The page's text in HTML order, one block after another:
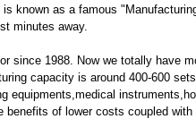
known as a famous
minutes away.
since 1988. Now we totally have
capacity is around 400-600
equipments,medical
of lower costs coupled with